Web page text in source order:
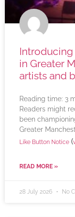
in Greater
artists and
Reading time: 3
Readers might
been
Greater
Like Button Notice (
READ MORE »
28 July 2026 No